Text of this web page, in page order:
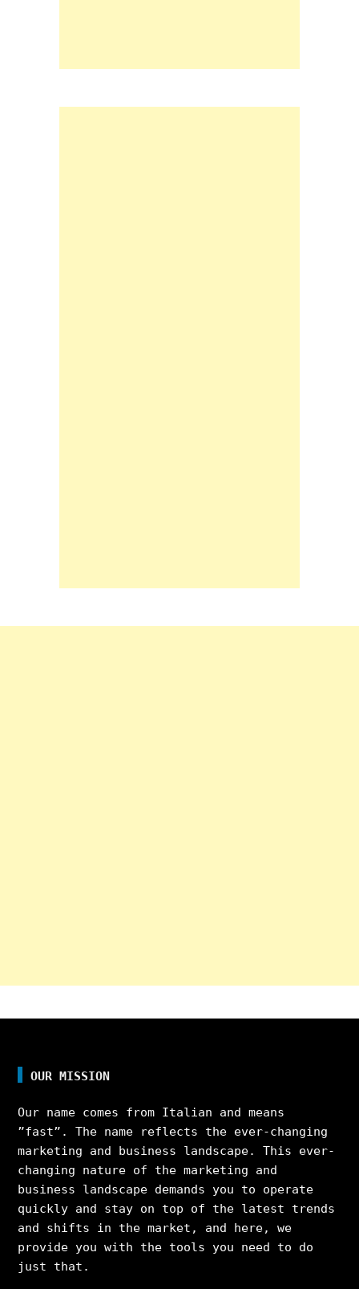
OUR MISSION
Our name comes from Italian and means
”fast”. The name reflects the ever-changing
marketing and business landscape. This ever-
changing nature of the marketing and
business landscape demands you to operate
quickly and stay on top of the latest trends
and shifts in the market, and here, we
provide you with the tools you need to do
just that.